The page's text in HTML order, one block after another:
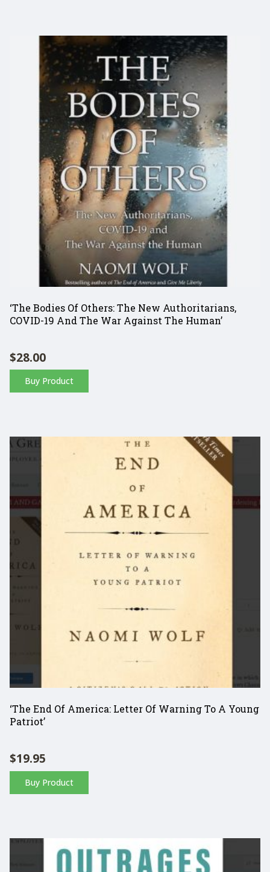
‘The Bodies Of Others: The New Authoritarians,
COVID-19 And The War Against The Human’
$28.00
Buy Product
‘The End Of America: Letter Of Warning To A Young
Patriot’
$19.95
Buy Product